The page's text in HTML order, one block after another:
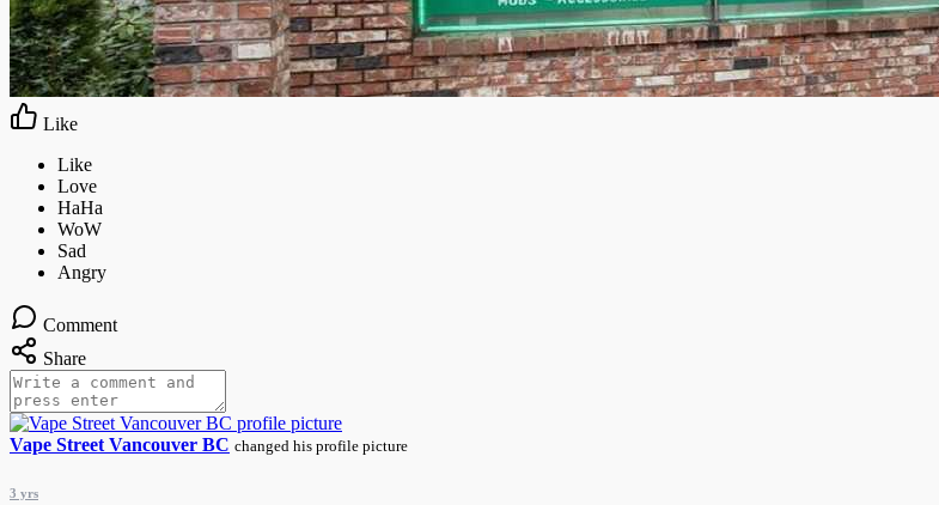
Like
Comment
Share
Vape Street Vancouver BC changed his profile picture
3 yrs